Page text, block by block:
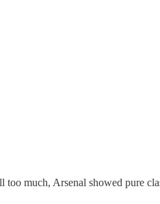
too much, Arsenal showed pure